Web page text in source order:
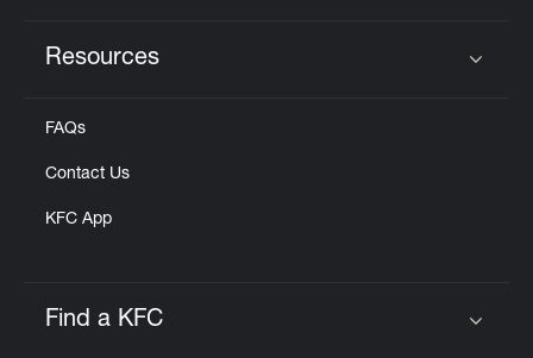
Resources
FAQs
Contact Us
KFC App
Find a KFC